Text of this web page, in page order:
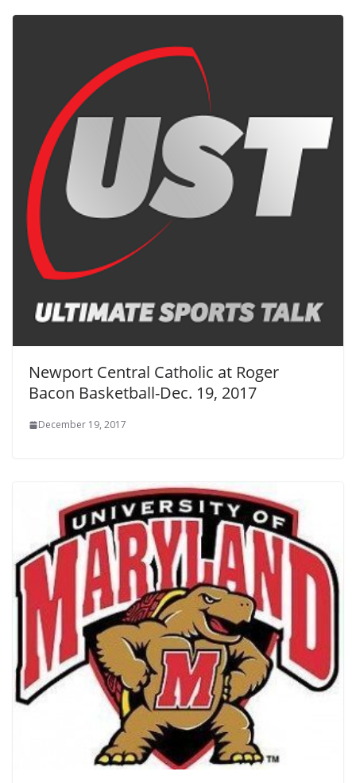
Newport Central Catholic at Roger
Bacon Basketball-Dec. 19, 2017
December 19, 2017